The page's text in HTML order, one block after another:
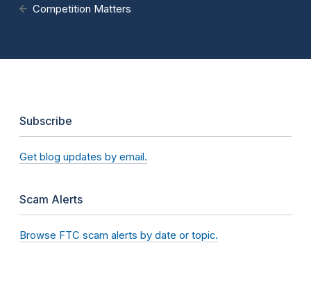
Competition Matters
Subscribe
Get blog updates by email.
Scam Alerts
Browse FTC scam alerts by date or topic.